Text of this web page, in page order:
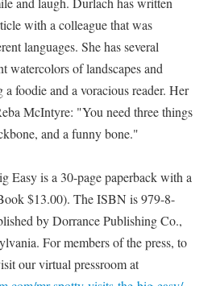
with a colleague that was
languages. She has several
watercolors of landscapes and
a foodie and a voracious reader. Her
McIntyre: "You need three things
and a funny bone."
Easy is a 30-page paperback with a
$13.00). The ISBN is 979-8-
by Dorrance Publishing Co.,
For members of the press, to
our virtual pressroom at